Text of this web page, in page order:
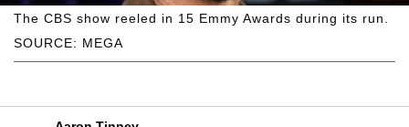
SOURCE: MEGA
The CBS show reeled in 15 Emmy Awards during its run.